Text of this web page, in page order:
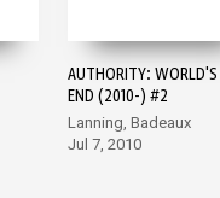
AUTHORITY: WORLD'S
END (2010-) #2
Lanning, Badeaux
Jul 7, 2010